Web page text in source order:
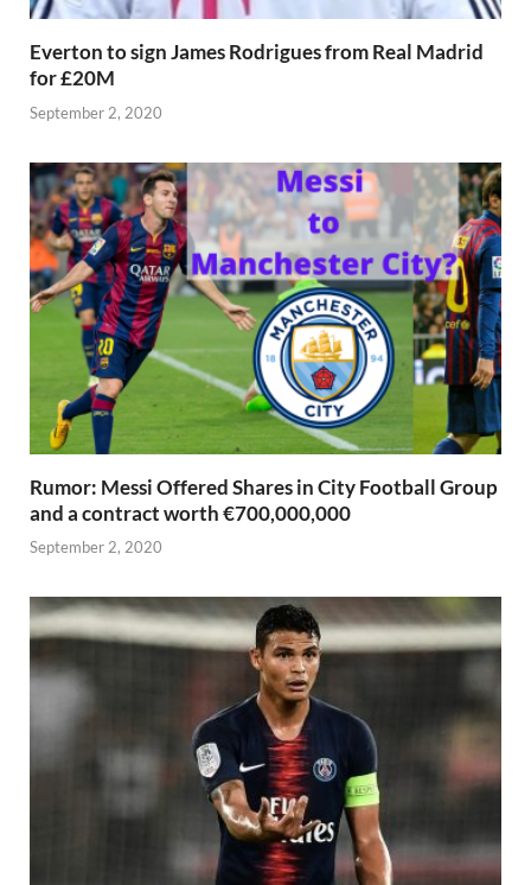
Everton to sign James Rodrigues from Real Madrid
for £20M
September 2, 2020
Rumor: Messi Offered Shares in City Football Group
and a contract worth €700,000,000
September 2, 2020